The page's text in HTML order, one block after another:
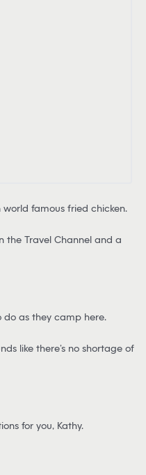
world famous fried chicken.
the Travel Channel and a
as they camp here.
like there’s no shortage of
for you, Kathy.